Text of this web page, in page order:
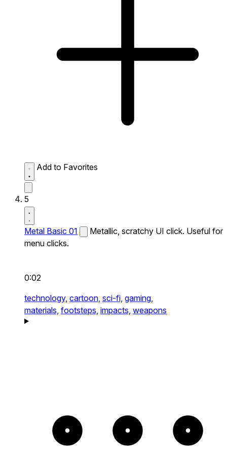
Add to Favorites
5
Metal Basic 01
Metallic, scratchy UI click. Useful for
menu clicks.
0:02
technology, cartoon, sci-fi, gaming,
materials, footsteps, impacts, weapons